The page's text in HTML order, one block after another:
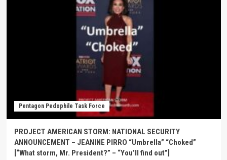
Pentagon Pedophile Task Force
PROJECT AMERICAN STORM: NATIONAL SECURITY
ANNOUNCEMENT – JEANINE PIRRO “Umbrella” “Choked”
[“What storm, Mr. President?” – “You’ll find out”]